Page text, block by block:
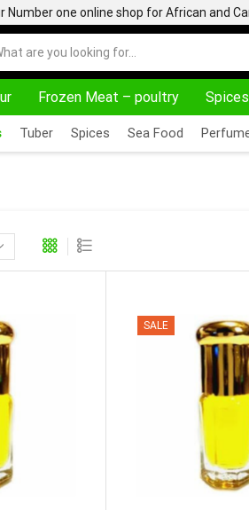
Number one online shop for African and
Frozen Meat – poultry Spices
Tuber Spices Sea Food
SALE